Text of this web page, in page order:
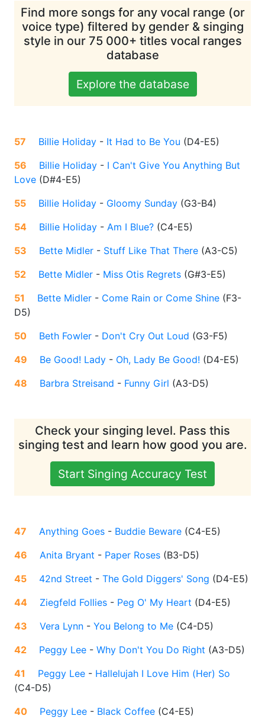
Find more songs for any vocal range (or
voice type) filtered by gender & singing
style in our 75 000+ titles vocal ranges
database
Explore the database
57 Billie Holiday - It Had to Be You (D4-E5)
56
Billie Holiday - I Can't Give You Anything But
Love (D#4-E5)
55
Billie Holiday - Gloomy Sunday (G3-B4)
54
Billie Holiday - Am I Blue? (C4-E5)
53
Bette Midler - Stuff Like That There (A3-C5)
52
Bette Midler - Miss Otis Regrets (G#3-E5)
51
Bette Midler - Come Rain or Come Shine (F3-
D5)
50
Beth Fowler - Don't Cry Out Loud (G3-F5)
49
Be Good! Lady - Oh, Lady Be Good! (D4-E5)
48
Barbra Streisand - Funny Girl (A3-D5)
Check your singing level. Pass this
singing test and learn how good you are.
Start Singing Accuracy Test
47 Anything Goes - Buddie Beware (C4-E5)
46
Anita Bryant - Paper Roses (B3-D5)
45
42nd Street - The Gold Diggers' Song (D4-E5)
44
Ziegfeld Follies - Peg O' My Heart (D4-E5)
43
Vera Lynn - You Belong to Me (C4-D5)
42
Peggy Lee - Why Don't You Do Right (A3-D5)
41
Peggy Lee - Hallelujah I Love Him (Her) So
(C4-D5)
40
Peggy Lee - Black Coffee (C4-E5)